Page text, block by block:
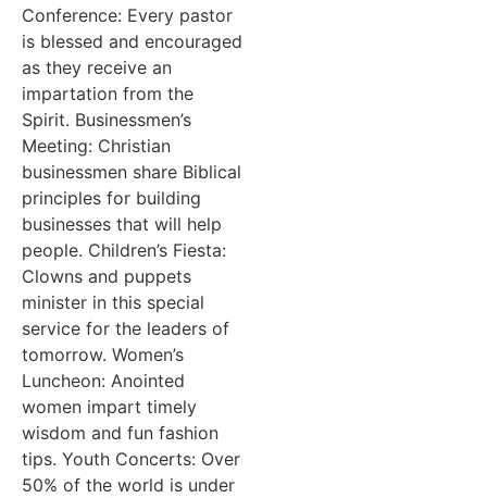
Conference: Every pastor
is blessed and encouraged
as they receive an
impartation from the
Spirit. Businessmen’s
Meeting: Christian
businessmen share Biblical
principles for building
businesses that will help
people. Children’s Fiesta:
Clowns and puppets
minister in this special
service for the leaders of
tomorrow. Women’s
Luncheon: Anointed
women impart timely
wisdom and fun fashion
tips. Youth Concerts: Over
50% of the world is under